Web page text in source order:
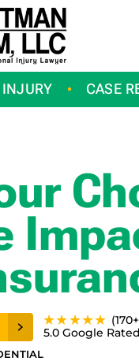
CASE
★★★★★
5.0 Google Rated